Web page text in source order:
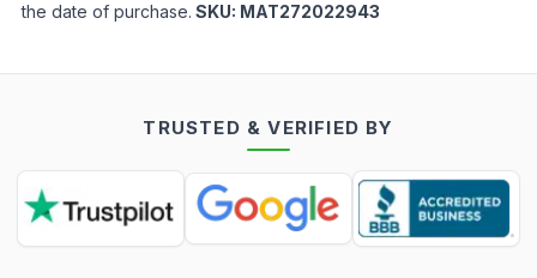
the date of purchase. SKU: MAT272022943
TRUSTED & VERIFIED BY